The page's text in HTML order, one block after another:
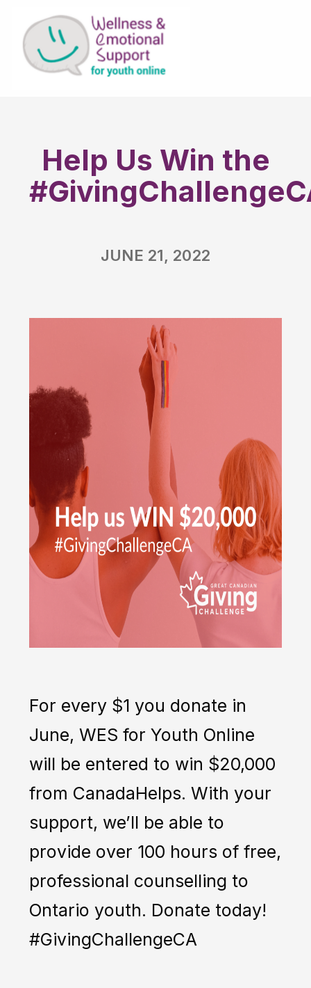
Help Us Win the
JUNE 21, 2022
For every $1 you donate in
June, WES for Youth Online
will be entered to win $20,000
from CanadaHelps. With your
support, we’ll be able to
provide over 100 hours of free,
professional counselling to
Ontario youth. Donate today!
#GivingChallengeCA